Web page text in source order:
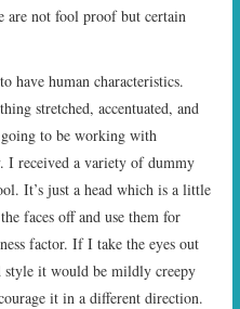
are not fool proof but certain
have human characteristics.
stretched, accentuated, and
to be working with
I received a variety of dummy
It’s just a head which is a little
faces off and use them for
factor. If I take the eyes out
style it would be mildly creepy
it in a different direction.